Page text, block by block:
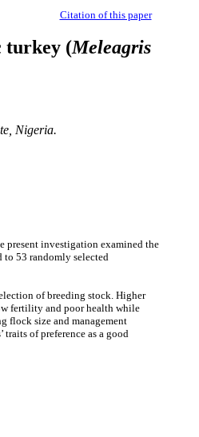
Citation of this paper
turkey (Meleagris
Nigeria.
present investigation examined the
53 randomly selected
of breeding stock. Higher
fertility and poor health while
flock size and management
of preference as a good